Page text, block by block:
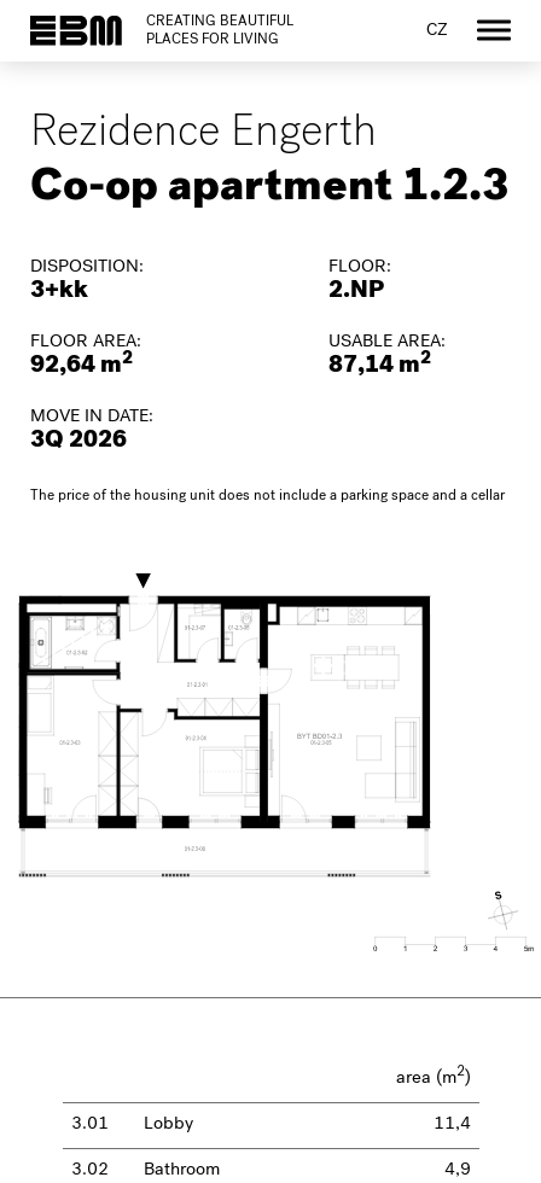
CREATING BEAUTIFUL
PLACES FOR LIVING
CZ
Rezidence Engerth
Co-op apartment 1.2.3
DISPOSITION:
3+kk
FLOOR:
2.NP
FLOOR AREA:
92,64 m2
USABLE AREA:
87,14 m2
MOVE IN DATE:
3Q 2026
The price of the housing unit does not include a parking space and a cellar
area (m2)
3.01 Lobby 11,4
3.02 Bathroom 4,9